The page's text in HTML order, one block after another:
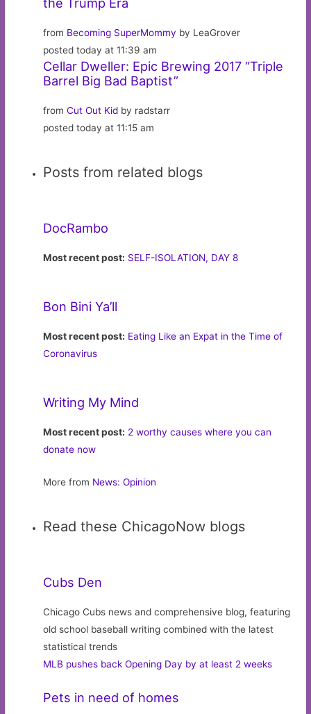
from Becoming SuperMommy by LeaGrover
posted today at 11:39 am
Cellar Dweller: Epic Brewing 2017 “Triple
Barrel Big Bad Baptist”
fromCut Out Kid by radstarr
posted today at 11:15 am
Posts from related blogs
DocRambo
Most recent post: SELF-ISOLATION, DAY 8
Bon Bini Ya’ll
Most recent post: Eating Like an Expat in the Time of
Coronavirus
Writing My Mind
Most recent post: 2 worthy causes where you can
donate now
More from News: Opinion
Read these ChicagoNow blogs
Cubs Den
Chicago Cubs news and comprehensive blog, featuring
old school baseball writing combined with the latest
statistical trends
MLB pushes back Opening Day by at least 2 weeks
Pets in need of homes